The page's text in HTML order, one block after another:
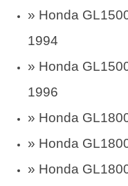
» Honda
1994
» Honda
1996
» Honda
» Honda
» Honda